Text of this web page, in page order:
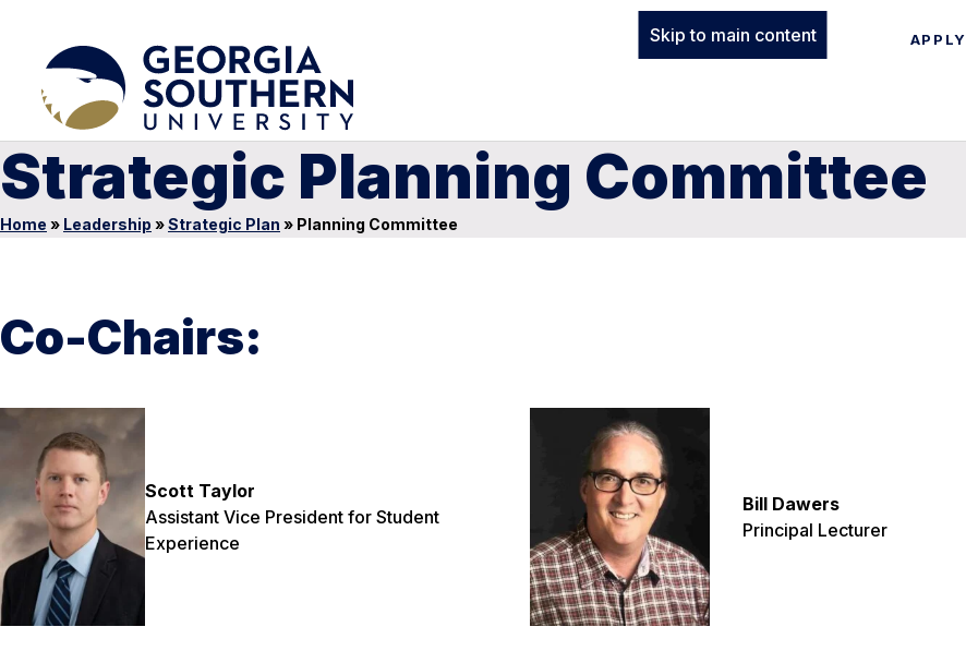
Skip to main content APPLY
Strategic Planning Committee
Home » Leadership »Strategic Plan » Planning Committee
Co-Chairs:
Scott Taylor
Assistant Vice President for Student
Experience
Bill Dawers
Principal Lecturer